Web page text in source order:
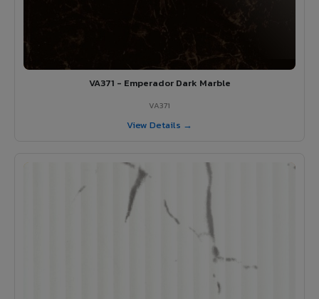
VA371 - Emperador Dark Marble
VA371
View Details →